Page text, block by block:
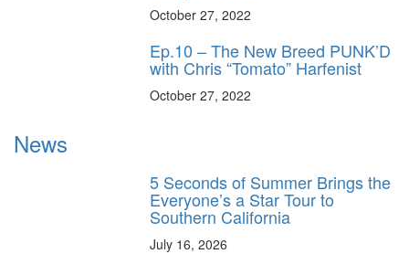
October 27, 2022
Ep.10 – The New Breed PUNK’D
with Chris “Tomato” Harfenist
October 27, 2022
News
5 Seconds of Summer Brings the
Everyone’s a Star Tour to
Southern California
July 16, 2026